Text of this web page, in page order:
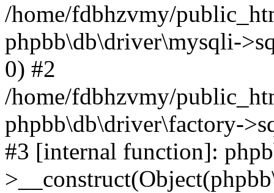
/home/fdbhzvmy/
phpbb\db\driver\mysqli-
0) #2
/home/fdbhzvmy/
phpbb\db\driver\factory-
#3 [internal function]: